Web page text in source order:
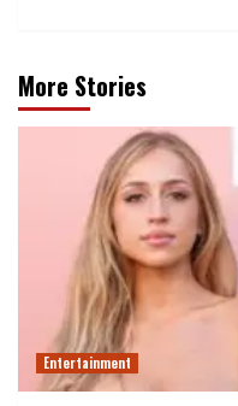
More Stories
Entertainment